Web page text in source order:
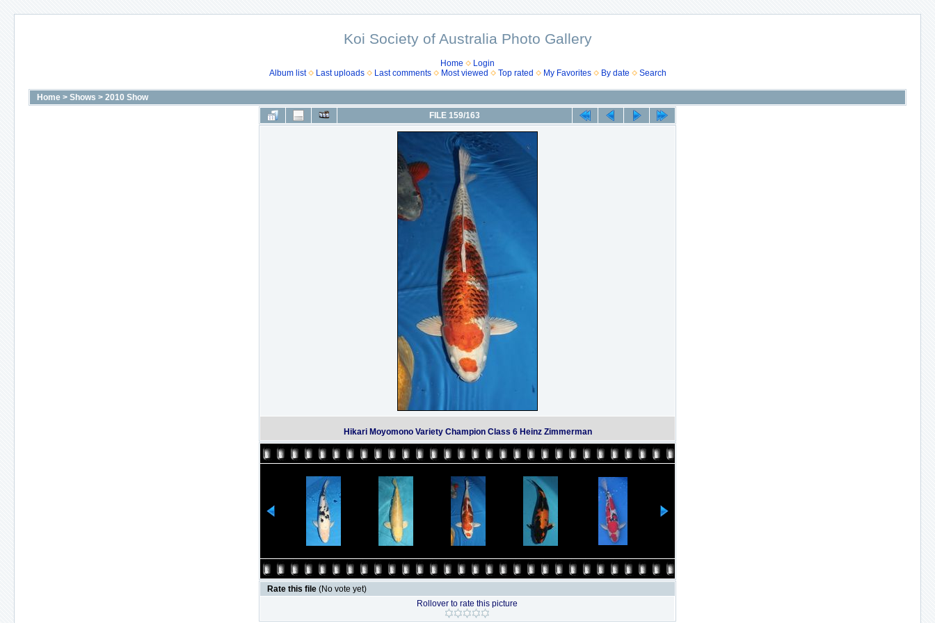
Koi Society of Australia Photo Gallery
Home
Login
Album list
Last uploads Last comments Most viewed Top rated My Favorites By date Search
Home > Shows > 2010 Show
FILE 159/163
Hikari Moyomono Variety Champion Class 6 Heinz Zimmerman
Rate this file (No vote yet)
Rollover to rate this picture